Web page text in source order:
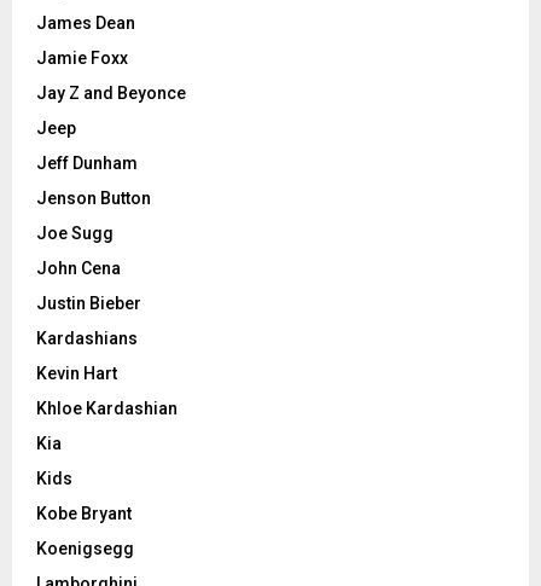
James Dean
Jamie Foxx
Jay Z and Beyonce
Jeep
Jeff Dunham
Jenson Button
Joe Sugg
John Cena
Justin Bieber
Kardashians
Kevin Hart
Khloe Kardashian
Kia
Kids
Kobe Bryant
Koenigsegg